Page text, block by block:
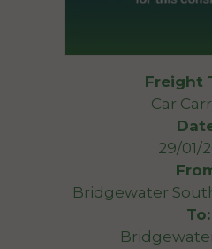
Freight
Car
29/01/
Bridgewater
To: